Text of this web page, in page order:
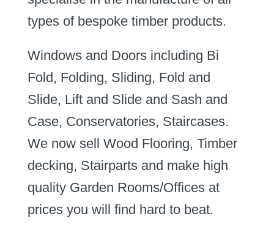
types of bespoke timber products.
Windows and Doors including Bi
Fold, Folding, Sliding, Fold and
Slide, Lift and Slide and Sash and
Case, Conservatories, Staircases.
We now sell Wood Flooring, Timber
decking, Stairparts and make high
quality Garden Rooms/Offices at
prices you will find hard to beat.